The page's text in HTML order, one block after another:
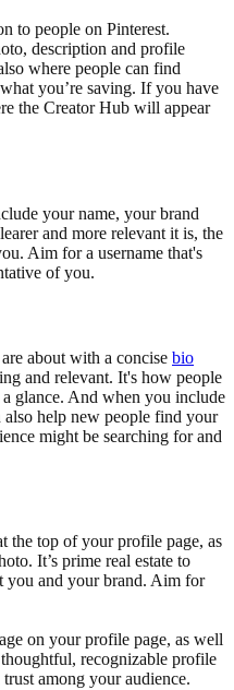
to people on Pinterest.
description and profile
where people can find
you’re saving. If you have
the Creator Hub will appear
your name, your brand
and more relevant it is, the
Aim for a username that's
of you.
about with a concise bio
and relevant. It's how people
glance. And when you include
help new people find your
might be searching for and
the top of your profile page, as
It’s prime real estate to
you and your brand. Aim for
on your profile page, as well
recognizable profile
among your audience.